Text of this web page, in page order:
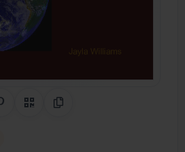
Share on Pinterest
QR CodeCopy Link